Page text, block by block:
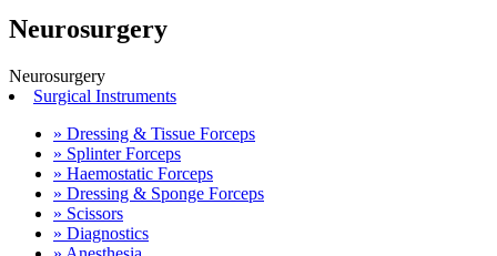
Neurosurgery
Neurosurgery
Surgical Instruments
» Dressing & Tissue Forceps
» Splinter Forceps
» Haemostatic Forceps
» Dressing & Sponge Forceps
» Scissors
» Diagnostics